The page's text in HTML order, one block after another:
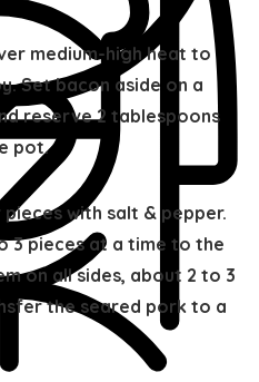
medium-high heat to
Set bacon aside on a
reserve 2 tablespoons
pot.
with salt & pepper.
3 pieces at a time to the
on all sides, about 2 to 3
the seared pork to a